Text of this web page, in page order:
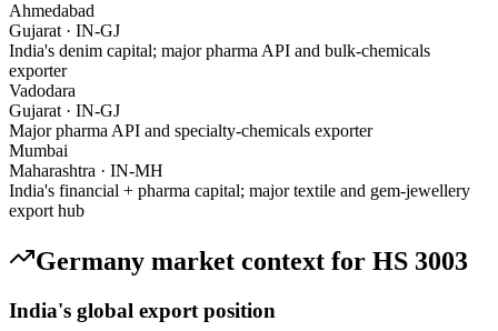
Ahmedabad
Gujarat· IN-GJ
India's denim capital; major pharma API and bulk-chemicals
exporter
Vadodara
Gujarat· IN-GJ
Major pharma API and specialty-chemicals exporter
Mumbai
Maharashtra · IN-MH
India's financial + pharma capital; major textile and gem-jewellery
export hub
Germany market context for HS 3003
India's global export position